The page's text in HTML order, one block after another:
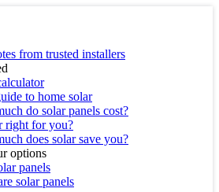
from trusted installers
to home solar
do solar panels cost?
right for you?
does solar save you?
options
panels
solar panels